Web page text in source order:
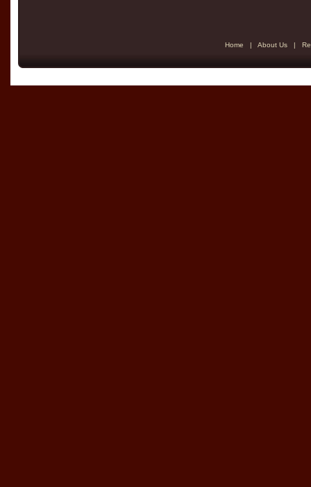
Home | About Us |